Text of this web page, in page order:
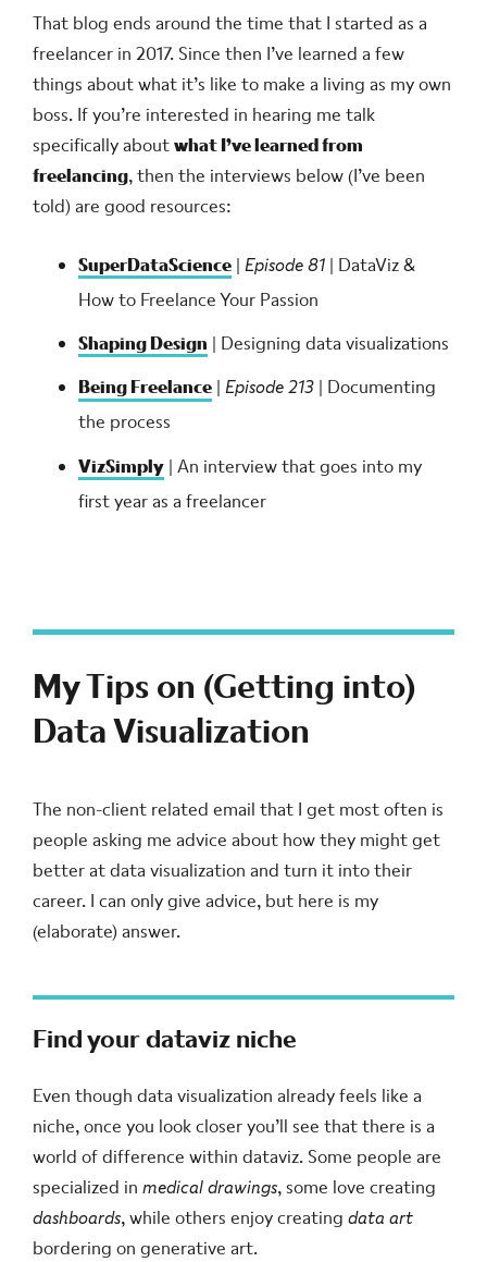
That blog ends around the time that I started as a
freelancer in 2017. Since then I’ve learned a few
things about what it’s like to make a living as my own
boss. If you’re interested in hearing me talk
specifically aboutwhat I’ve learned from
freelancing, then the interviews below (I’ve been
told) are good resources:
SuperDataScience |Episode 81 | DataViz &
How to Freelance Your Passion
Shaping Design | Designing data visualizations
Being Freelance |Episode 213 | Documenting
the process
VizSimply | An interview that goes into my
first year as a freelancer
My Tips on (Getting into)
Data Visualization
The non-client related email that I get most often is
people asking me advice about how they might get
better at data visualization and turn it into their
career. I can only give advice, but here is my
(elaborate) answer.
Find your dataviz niche
Even though data visualization already feels like a
niche, once you look closer you’ll see that there is a
world of difference within dataviz. Some people are
specialized inmedical drawings, some love creating
dashboards, while others enjoy creatingdata art
bordering on generative art.